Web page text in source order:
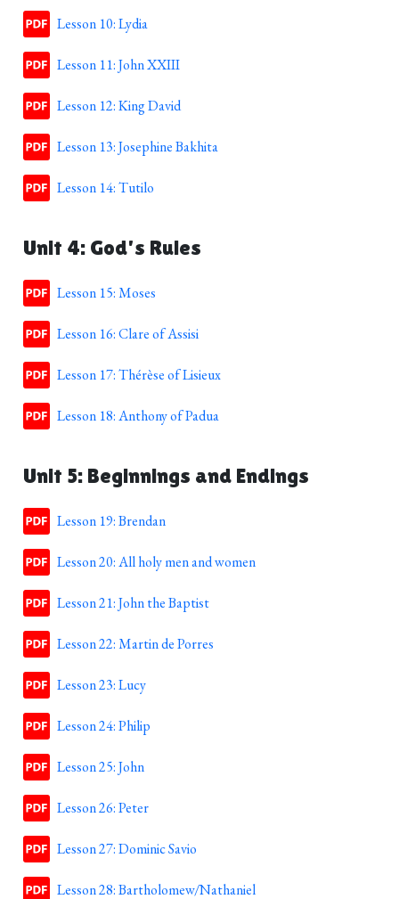
Lesson 10: Lydia
Lesson 11: John XXIII
Lesson 12: King David
Lesson 13: Josephine Bakhita
Lesson 14: Tutilo
Unit 4: God's Rules
Lesson 15: Moses
Lesson 16: Clare of Assisi
Lesson 17: Thérèse of Lisieux
Lesson 18: Anthony of Padua
Unit 5: Beginnings and Endings
Lesson 19: Brendan
Lesson 20: All holy men and women
Lesson 21: John the Baptist
Lesson 22: Martin de Porres
Lesson 23: Lucy
Lesson 24: Philip
Lesson 25: John
Lesson 26: Peter
Lesson 27: Dominic Savio
Lesson 28: Bartholomew/Nathaniel